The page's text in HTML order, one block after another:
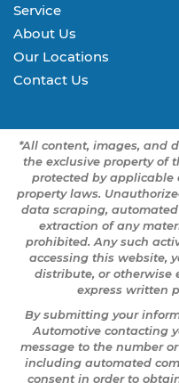
Service
About Us
Our Locations
Contact Us
*All content, images, and
the exclusive property of
protected by
property laws.
data scraping,
extraction of any
prohibited. Any such
accessing this website,
distribute, or otherwise
express written
By submitting your
Automotive contacting
message to the number
including automated
consent in order to